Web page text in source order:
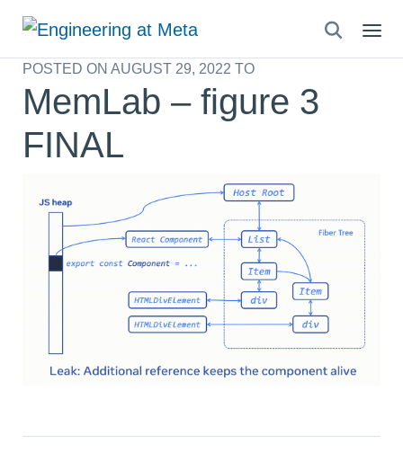
Search
this
POSTED ON AUGUST 29, 2022 TO
MemLab – figure 3
FINAL